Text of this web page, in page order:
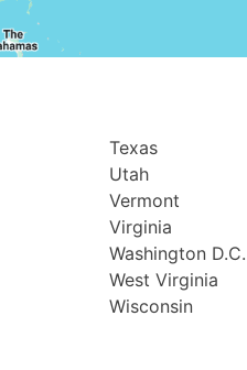
Texas
Utah
Vermont
Virginia
Washington D.C.
West Virginia
Wisconsin